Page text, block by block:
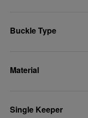
Buckle Type
Material
Single Keeper